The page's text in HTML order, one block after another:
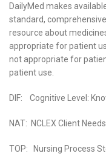
DailyMed makes
standard,
resource about
appropriate for patient
not appropriate for
patient use.
DIF: Cognitive Level:
NAT: NCLEX Client
TOP: Nursing Process